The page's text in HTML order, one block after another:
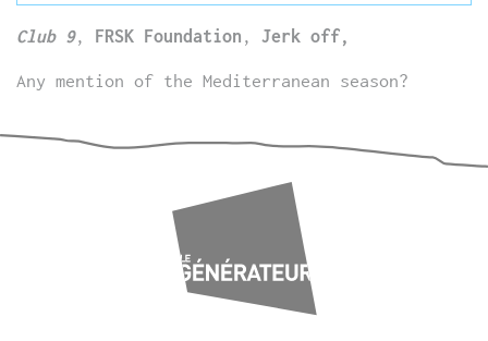
Club 9, FRSK Foundation , Jerk off,
Any mention of the Mediterranean season?